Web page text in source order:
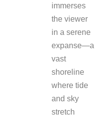
immerses
the viewer
in a serene
expanse—a
vast
shoreline
where tide
and sky
stretch